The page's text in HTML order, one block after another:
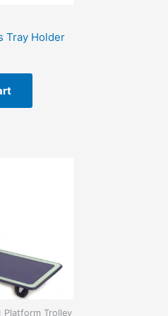
Tray Holder
Platform Trolley